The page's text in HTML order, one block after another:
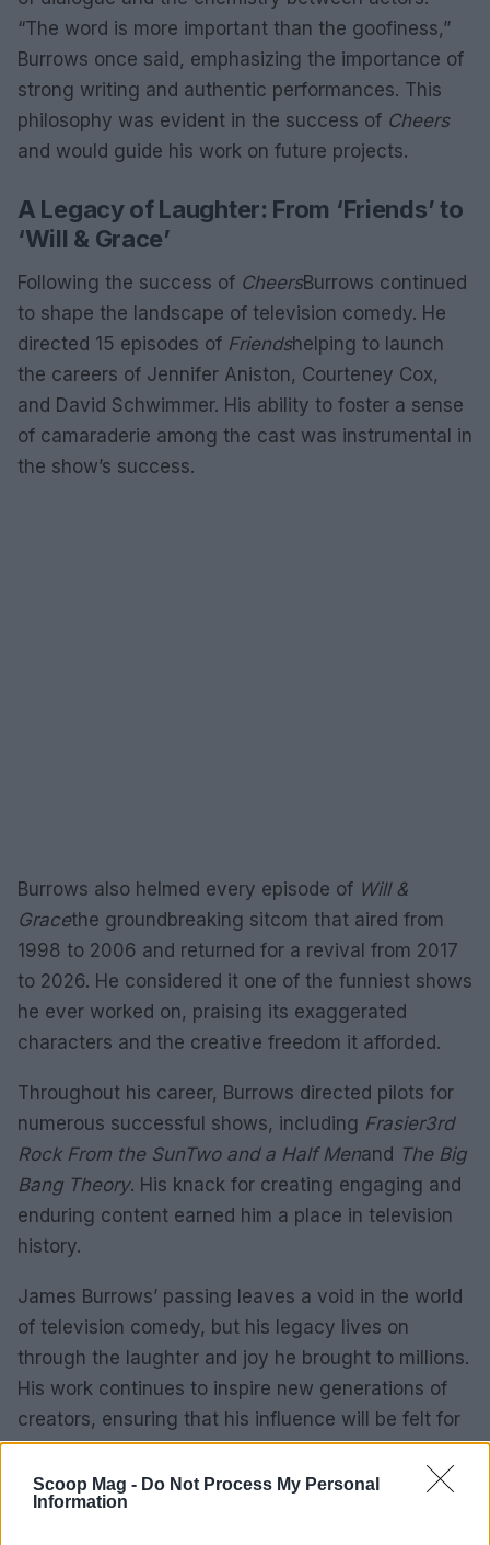
Scoop Mag - Do Not Process My Personal
Information
“The word is more important than the goofiness,”
Burrows once said, emphasizing the importance of
strong writing and authentic performances. This
philosophy was evident in the success of Cheers
and would guide his work on future projects.
A Legacy of Laughter: From ‘Friends’ to
‘Will & Grace’
Following the success of CheersBurrows continued
to shape the landscape of television comedy. He
directed 15 episodes of Friendshelping to launch
the careers of Jennifer Aniston, Courteney Cox,
and David Schwimmer. His ability to foster a sense
of camaraderie among the cast was instrumental in
the show’s success.
Burrows also helmed every episode of Will &
Gracethe groundbreaking sitcom that aired from
1998 to 2006 and returned for a revival from 2017
to 2026. He considered it one of the funniest shows
he ever worked on, praising its exaggerated
characters and the creative freedom it afforded.
Throughout his career, Burrows directed pilots for
numerous successful shows, including Frasier3rd
Rock From the SunTwo and a Half Menand The Big
Bang Theory. His knack for creating engaging and
enduring content earned him a place in television
history.
James Burrows’ passing leaves a void in the world
of television comedy, but his legacy lives on
through the laughter and joy he brought to millions.
His work continues to inspire new generations of
creators, ensuring that his influence will be felt for
years to come.